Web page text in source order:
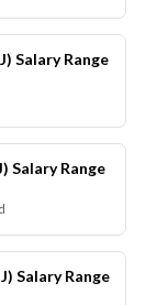
Salary Range
Salary Range
Salary Range